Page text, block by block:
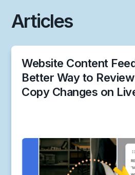
Articles
Website Content
Better Way to
Copy Changes on